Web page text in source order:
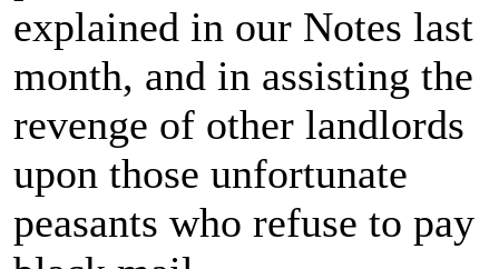
explained in our Notes last
month, and in assisting the
revenge of other landlords
upon those unfortunate
peasants who refuse to pay